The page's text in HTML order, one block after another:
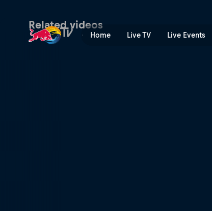
Home Live TV Live Events
Related videos